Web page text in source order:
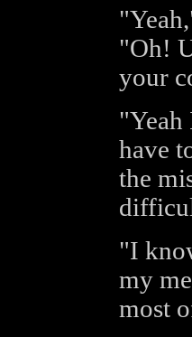
"Oh!
your
have
the
"I
my
most